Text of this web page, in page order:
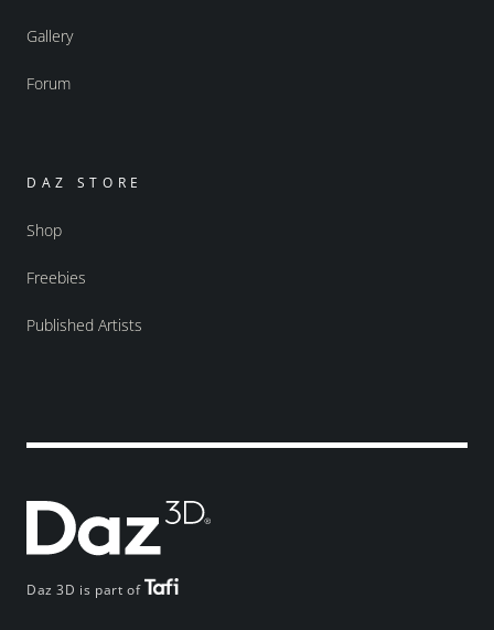
Daz 3D is part of
Gallery
Forum
DAZ STORE
Shop
Freebies
Published Artists